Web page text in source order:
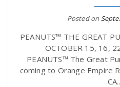
Posted on
PEANUTS™ THE GREAT
OCTOBER 15, 16,
PEANUTS™ The Great
coming to Orange Empire